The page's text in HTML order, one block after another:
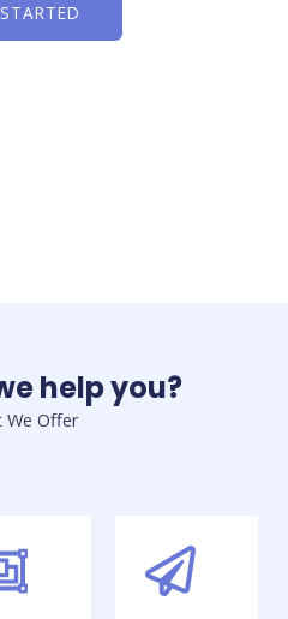
help you?
We Offer